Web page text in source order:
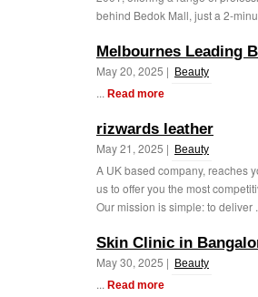
behind Bedok Mall, just a 2-
Melbournes Leading
May 20, 2025 | Beauty
... Read more
rizwards leather
May 21, 2025 | Beauty
A UK based company, reaches
us to offer you the most
Our mission is simple: to deliver
Skin Clinic in
May 30, 2025 | Beauty
... Read more